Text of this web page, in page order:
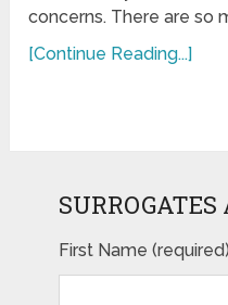
concerns. There are so
[Continue Reading...]
First Name (required)